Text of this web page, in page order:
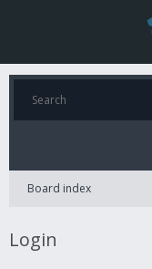
Board index
Login